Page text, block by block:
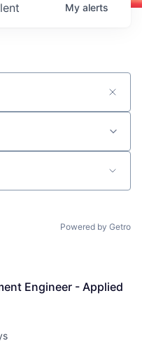
My alerts
Powered by Getro
Engineer - Applied